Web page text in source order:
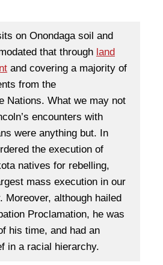
on Onondaga soil and
that through land
and covering a majority of
from the
Nations. What we may not
encounters with
were anything but. In
the execution of
natives for rebelling,
mass execution in our
Moreover, although hailed
Proclamation, he was
his time, and had an
in a racial hierarchy.